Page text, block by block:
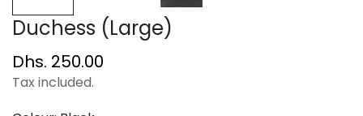
Duchess (Large)
Regular
price
Dhs. 250.00
Tax included.